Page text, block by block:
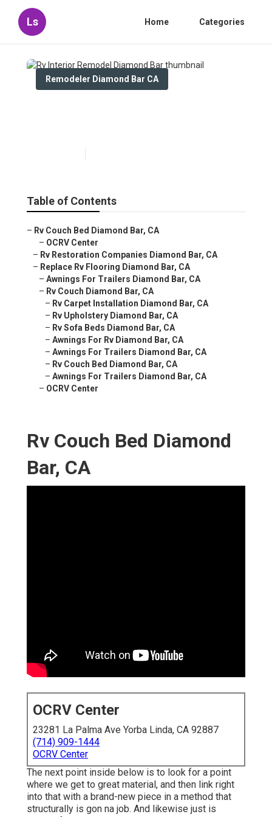
Ls Home Categories
Remodeler Diamond Bar CA
Table of Contents
– Rv Couch Bed Diamond Bar, CA
– OCRV Center
– Rv Restoration Companies Diamond Bar, CA
– Replace Rv Flooring Diamond Bar, CA
– Awnings For Trailers Diamond Bar, CA
– Rv Couch Diamond Bar, CA
– Rv Carpet Installation Diamond Bar, CA
– Rv Upholstery Diamond Bar, CA
– Rv Sofa Beds Diamond Bar, CA
– Awnings For Rv Diamond Bar, CA
– Awnings For Trailers Diamond Bar, CA
– Rv Couch Bed Diamond Bar, CA
– Awnings For Trailers Diamond Bar, CA
– OCRV Center
Rv Couch Bed Diamond
Bar, CA
OCRV Center
23281 La Palma Ave Yorba Linda, CA 92887
(714) 909-1444
OCRV Center
The next point inside below is to look for a point
where we get to great material, and then link right
into that with a brand-new piece in a method that
structurally is gon na job. And likewise just is